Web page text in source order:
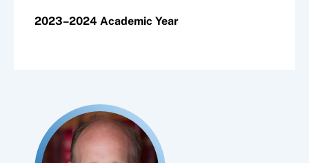
2023–2024 Academic Year